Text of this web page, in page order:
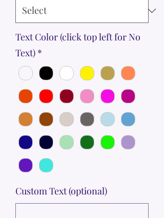
Text Color (click top left for No
Text) *
Custom Text (optional)